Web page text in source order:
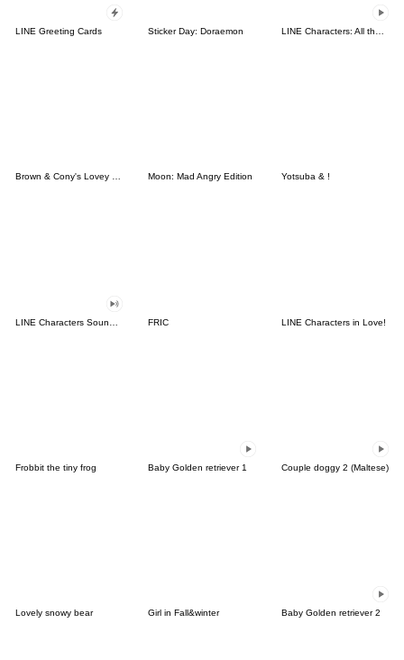
LINE Greeting Cards Sticker Day: Doraemon
Brown & Cony's Lovey Dovey Date Moon: Mad Angry Edition Yotsuba & !
FRIC LINE Characters in Love!
Frobbit the tiny frog Baby Golden retriever 1 Couple doggy 2 (Maltese)
Lovely snowy bear Girl in Fall&winter Baby Golden retriever 2